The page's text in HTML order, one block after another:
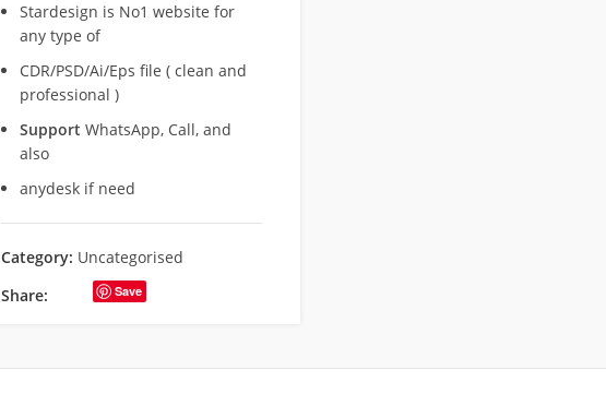
Stardesign is No1 website for
any type of
CDR/PSD/Ai/Eps file ( clean and
professional )
Support WhatsApp, Call, and
also
anydesk if need
Category: Uncategorised
Share:
Save